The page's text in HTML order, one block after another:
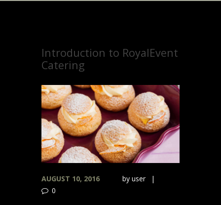
Introduction to RoyalEvent
Catering
AUGUST 10, 2016 by user
0